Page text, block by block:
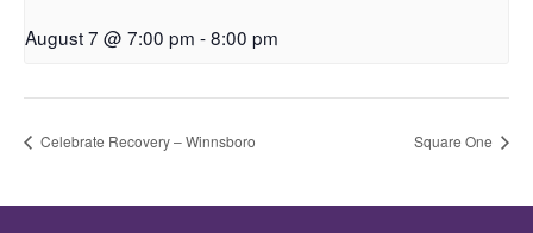
August 7 @ 7:00 pm -8:00 pm
Celebrate Recovery – Winnsboro Square One